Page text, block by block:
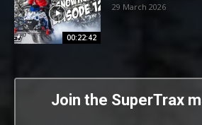
00:22:42
29 March 2026
Join the SuperTrax